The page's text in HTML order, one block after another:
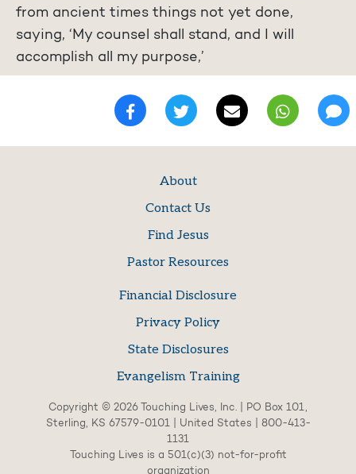
from ancient times things not yet done,
saying, ‘My counsel shall stand, and I will
accomplish all my purpose,’
About
Contact Us
Find Jesus
Pastor Resources
Financial Disclosure
Privacy Policy
State Disclosures
Evangelism Training
Copyright © 2026 Touching Lives, Inc. | PO Box 101,
Sterling, KS 67579-0101 | United States | 800-413-
1131
Touching Lives is a 501(c)(3) not-for-profit
organization